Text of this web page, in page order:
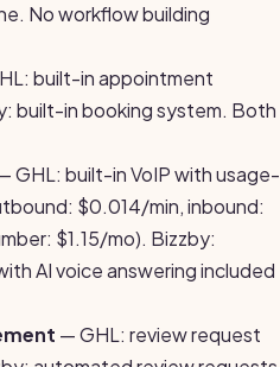
No workflow building
built-in appointment
built-in booking system. Both
GHL: built-in VoIP with usage-
$0.014/min, inbound:
$1.15/mo). Bizzby:
AI voice answering included
— GHL: review request